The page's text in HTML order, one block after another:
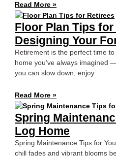
Read More »
Floor Plan Tips
Designing Your
Retirement is the perfect time
home you’ve always imagined
you can slow down, enjoy
Read More »
Spring
Log Home
Spring Maintenance Tips for
chill fades and vibrant blooms